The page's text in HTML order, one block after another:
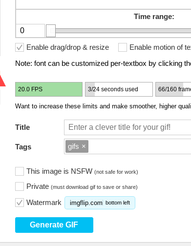
Time range:
Enable drag/drop & resize
Enable motion of
Note: font can be customized per-textbox by clicking
20.0 FPS 3/24 seconds used 66/160
Want to increase these limits and make smoother, higher
Title
Tags gifs ×
This image is NSFW (not safe for work)
Private (must download gif to save or share)
Watermark imgflip.com bottom left
Generate GIF